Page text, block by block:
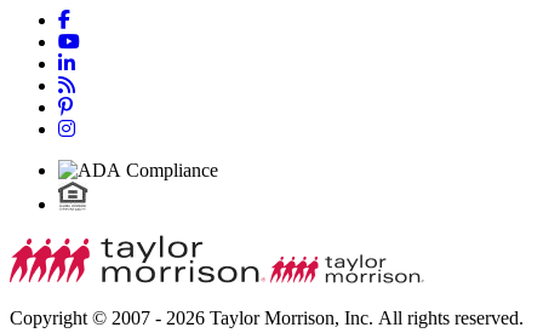
Copyright © 2007 - 2026 Taylor Morrison, Inc. All rights reserved.